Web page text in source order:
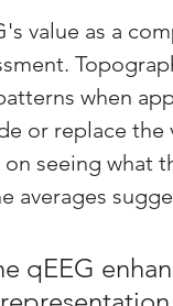
value as a
when
or replace
seeing what
averages
qEEG